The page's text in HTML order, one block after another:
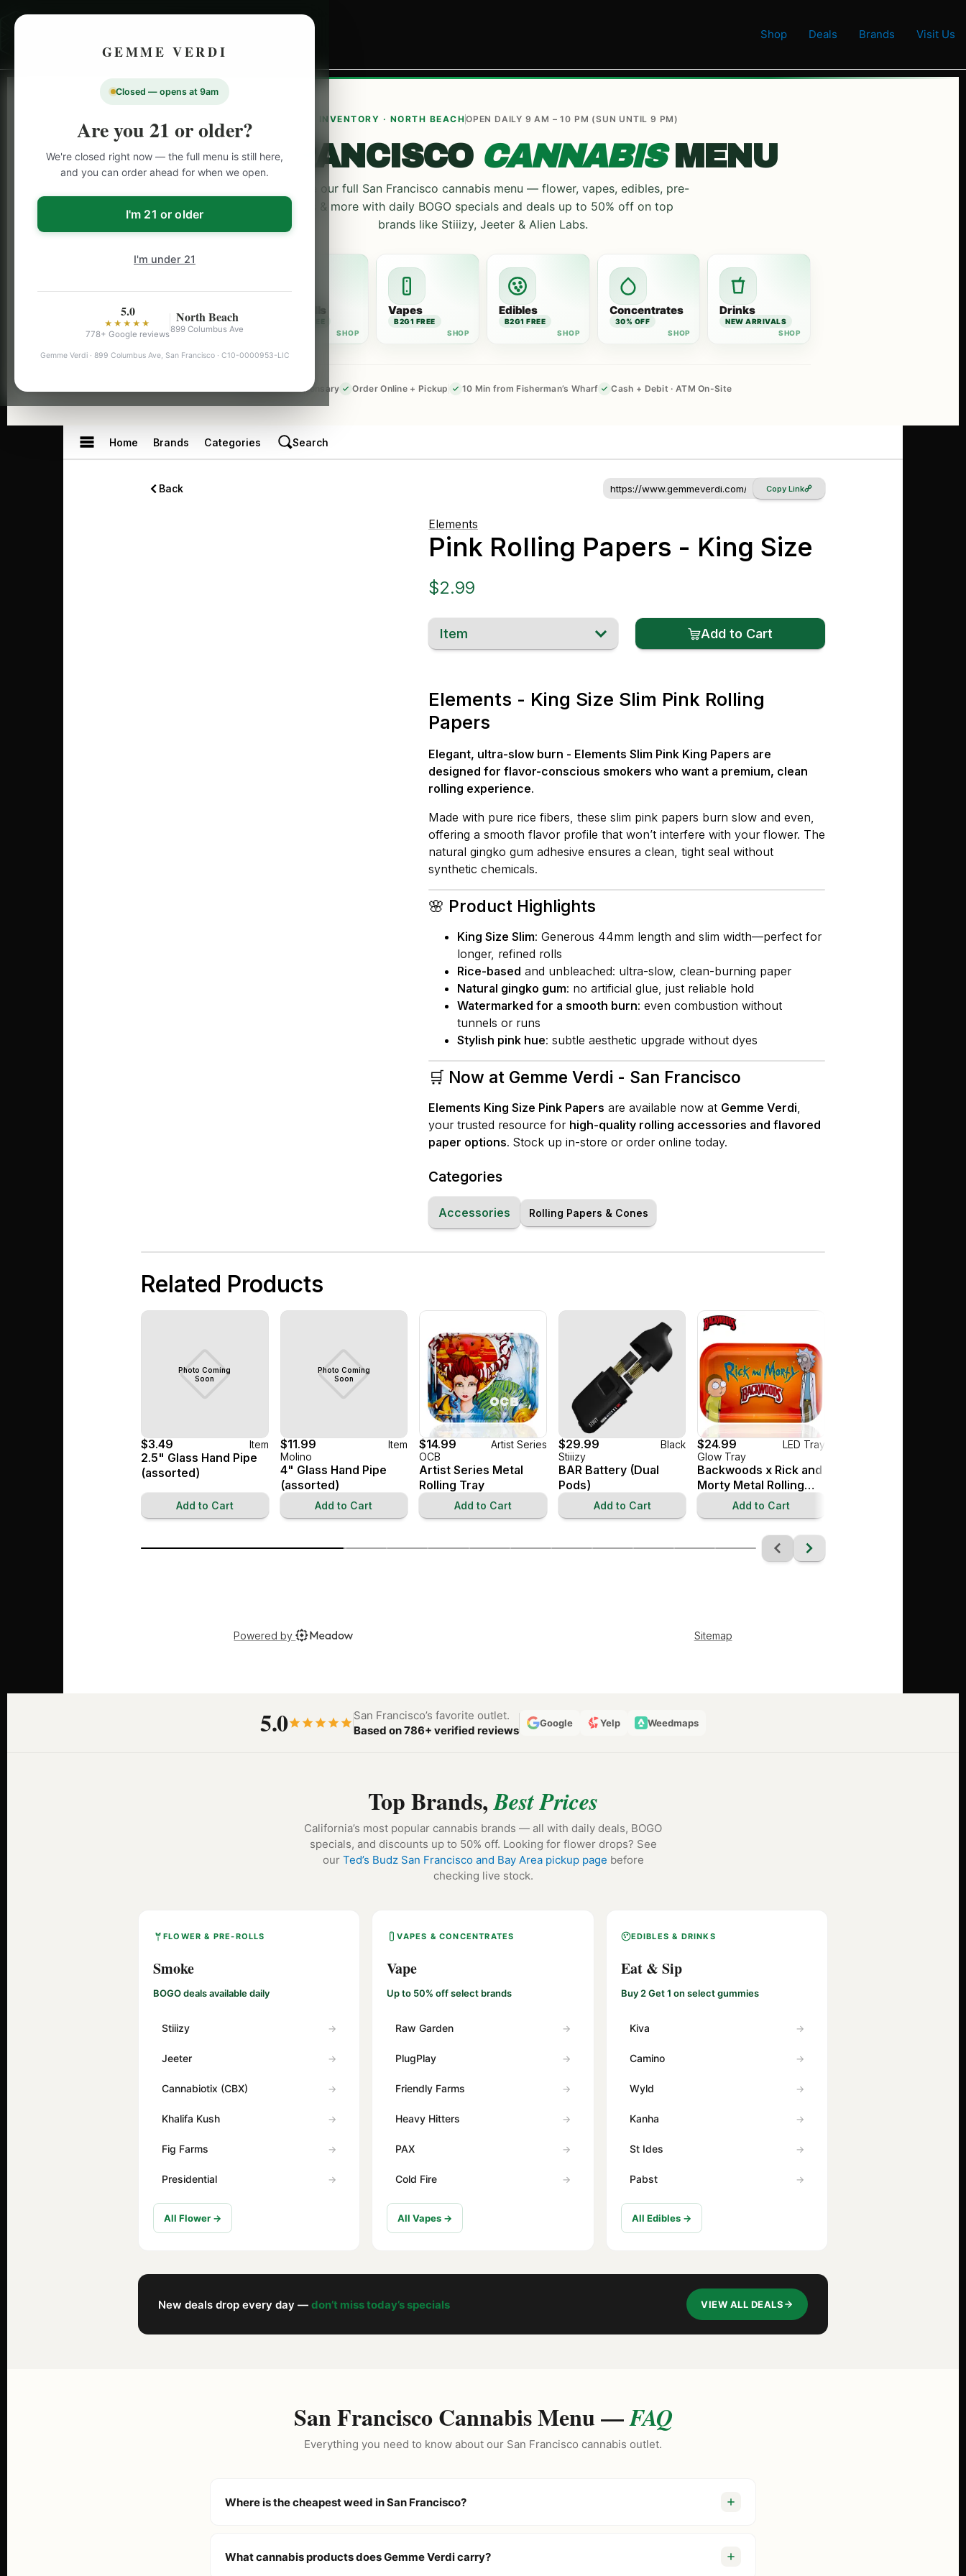
GEMME VERDI
Closed — opens at 9am
Are you 21 or older?
We're closed right now — the full menu is still here,
and you can order ahead for when we open.
I'm 21 or older
I'm under 21
5.0
★★★★★
778+ Google reviews
North Beach
899 Columbus Ave
Gemme Verdi · 899 Columbus Ave, San Francisco · C10-0000953-LIC
Shop Deals Brands Visit Us
LIVE INVENTORY · NORTH BEACHOPEN DAILY 9 AM – 10 PM (SUN UNTIL 9 PM)
SAN FRANCISCO CANNABISMENU
Browse our full San Francisco cannabis menu — flower, vapes, edibles, pre-
rolls & more with daily BOGO specials and deals up to 50% off on top
brands like Stiiizy, Jeeter & Alien Labs.
Flower
B2G1 FREE
Pre-Rolls
B2G1 FREE
Vapes
B2G1 FREE
Edibles
B2G1 FREE
Concentrates
30% OFF
Drinks
NEW ARRIVALS
Licensed Dispensary Order Online + Pickup 10 Min from Fisherman’s Wharf Cash + Debit · ATM On-Site
5.0
San Francisco’s favorite outlet.
Based on 786+ verified reviews
Google Yelp Weedmaps
Top Brands,Best Prices
California’s most popular cannabis brands — all with daily deals, BOGO
specials, and discounts up to 50% off. Looking for flower drops? See
our Ted’s Budz San Francisco and Bay Area pickup page before
checking live stock.
FLOWER & PRE-ROLLS
Smoke
BOGO deals available daily
Stiiizy
Jeeter
Cannabiotix (CBX)
Khalifa Kush
Fig Farms
Presidential
All Flower →
VAPES & CONCENTRATES
Vape
Up to 50% off select brands
Raw Garden
PlugPlay
Friendly Farms
Heavy Hitters
PAX
Cold Fire
All Vapes →
EDIBLES & DRINKS
Eat & Sip
Buy 2 Get 1 on select gummies
Kiva
Camino
Wyld
Kanha
St Ides
Pabst
All Edibles →
New deals drop every day — don’t miss today’s specials VIEW ALL DEALS
San Francisco Cannabis Menu —FAQ
Everything you need to know about our San Francisco cannabis outlet.
Where is the cheapest weed in San Francisco?
dispensaries. With our
and “Buy 2 Get 1” specials on brands like Stiiizy and Jeeter, we
consistently offer the best value in the city.
What cannabis products does Gemme Verdi carry?